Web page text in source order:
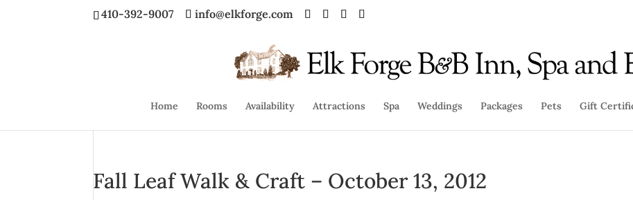
410-392-9007 info@elkforge.com
Home Rooms Availability Attractions Spa Weddings Packages Pets Gift
Fall Leaf Walk & Craft – October 13, 2012